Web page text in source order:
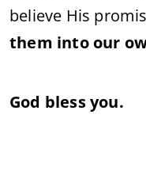
believe His
them into our
God blessyou.